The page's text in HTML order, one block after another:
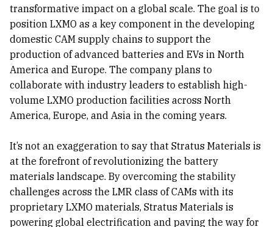
transformative impact on a global scale. The goal is to
position LXMO as a key component in the developing
domestic CAM supply chains to support the
production of advanced batteries and EVs in North
America and Europe. The company plans to
collaborate with industry leaders to establish high-
volume LXMO production facilities across North
America, Europe, and Asia in the coming years.
It’s not an exaggeration to say that Stratus Materials is
at the forefront of revolutionizing the battery
materials landscape. By overcoming the stability
challenges across the LMR class of CAMs with its
proprietary LXMO materials, Stratus Materials is
powering global electrification and paving the way for